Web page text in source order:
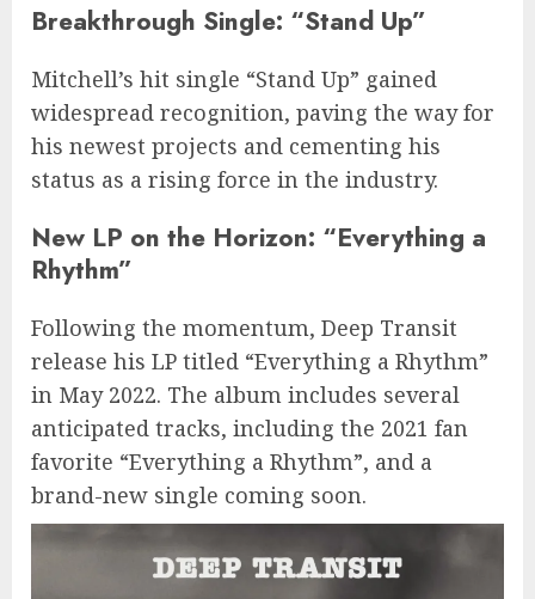
Breakthrough Single: “Stand Up”
Mitchell’s hit single “Stand Up” gained
widespread recognition, paving the way for
his newest projects and cementing his
status as a rising force in the industry.
New LP on the Horizon: “Everything a
Rhythm”
Following the momentum, Deep Transit
release his LP titled “Everything a Rhythm”
in May 2022. The album includes several
anticipated tracks, including the 2021 fan
favorite “Everything a Rhythm”, and a
brand-new single coming soon.